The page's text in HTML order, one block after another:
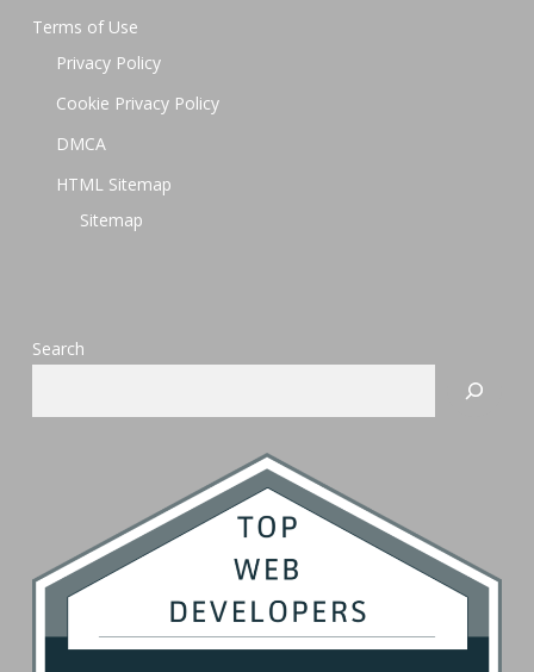
Terms of Use
Privacy Policy
Cookie Privacy Policy
DMCA
HTML Sitemap
Sitemap
Search